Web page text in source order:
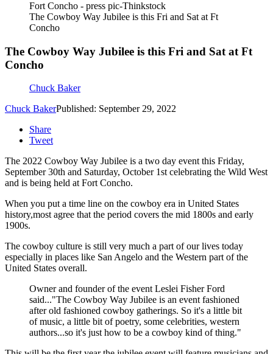
Fort Concho - press pic-Thinkstock
The Cowboy Way Jubilee is this Fri and Sat at Ft
Concho
The Cowboy Way Jubilee is this Fri and Sat at Ft
Concho
Chuck Baker
Chuck BakerPublished: September 29, 2022
Share
Tweet
The 2022 Cowboy Way Jubilee is a two day event this Friday,
September 30th and Saturday, October 1st celebrating the Wild West
and is being held at Fort Concho.
When you put a time line on the cowboy era in United States
history,most agree that the period covers the mid 1800s and early
1900s.
The cowboy culture is still very much a part of our lives today
especially in places like San Angelo and the Western part of the
United States overall.
Owner and founder of the event Leslei Fisher Ford
said..."The Cowboy Way Jubilee is an event fashioned
after old fashioned cowboy gatherings. So it's a little bit
of music, a little bit of poetry, some celebrities, western
authors...so it's just how to be a cowboy kind of thing."